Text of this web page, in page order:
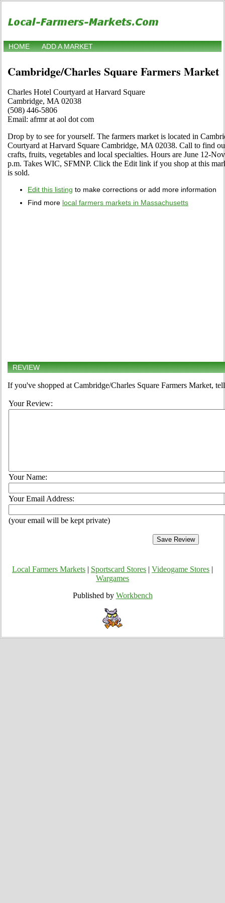
HOME ADD A MARKET
Cambridge/Charles Square Farmers Market
Charles Hotel Courtyard at Harvard Square
Cambridge, MA 02038
(508) 446-5806
Email: afrmr at aol dot com
Drop by to see for yourself. The farmers market is located in
Courtyard at Harvard Square Cambridge, MA 02038. Call to find
crafts, fruits, vegetables and local specialties. Hours are June 12-
p.m. Takes WIC, SFMNP. Click the Edit link if you shop at this
is sold.
Edit this listing to make corrections or add more information
Find more local farmers markets in Massachusetts
REVIEW
If you've shopped at Cambridge/Charles Square Farmers Market,
Your Review:
Your Name:
Your Email Address:
(your email will be kept private)
Local Farmers Markets Sportscard Stores Videogame Stores
Wargames
Published by Workbench